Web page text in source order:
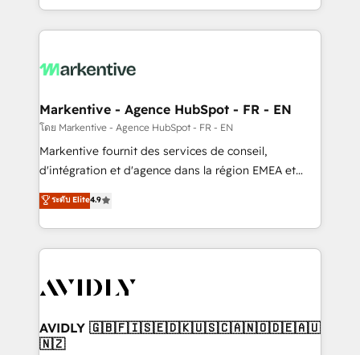
Loop Marketing framework through expert-led
services, smart agents, and purpose-built apps,
results, fast. ⚙️CRM & RevOps: Align all Hubs to your
🎯Demand Gen & ABM: Drive pipeline with inbound,
ABM, AEO, SEO, & paid media. 👩‍💻Web Design:
Build high-performing websites with UX, messaging,
& conversion strategy that drive results. 🤖AI
AI, & maximize AEO with tailored AI services. 🧩
Integrations: Extend HubSpot with custom
Markentive - Agence HubSpot - FR - EN
โดย Markentive - Agence HubSpot - FR - EN
Markentive fournit des services de conseil,
d'intégration et d'agence dans la région EMEA et
North America. Avec plus de 115 experts en
marketing automation, Growth, Revops, CRM et
webdesign. Markentive is both a consulting firm, a
digital agency and an integrator. With over 115
CRM and webdesign (We focus on EMEA - USA
ระดับ Elite4.9
AVIDLY 🇬🇧🇫🇮🇸🇪🇩🇰🇺🇸🇨🇦🇳🇴🇩🇪🇦🇺
🇳🇿